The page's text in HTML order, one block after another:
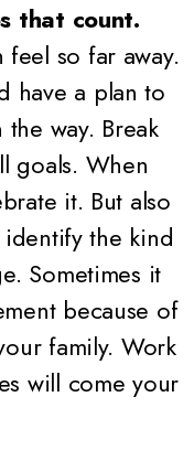
that count.
feel so far away.
have a plan to
way. Break
goals. When
it. But also
the kind
Sometimes it
because of
family. Work
will come your